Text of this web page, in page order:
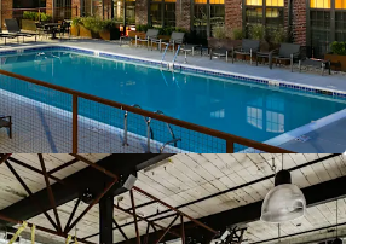
average economic occupancy for last
months
rent growth on new leases and 4% on
starting in 2026
furnished unit rental program